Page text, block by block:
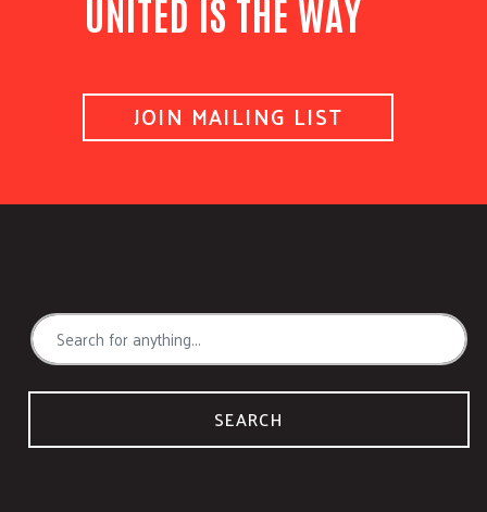
UNITED IS THE WAY
JOIN MAILING LIST
SEARCH